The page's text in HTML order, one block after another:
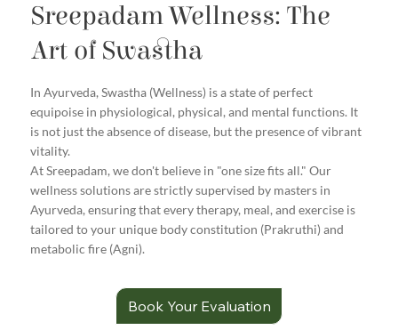
Sreepadam Wellness: The
Art of Swastha
In Ayurveda, Swastha (Wellness) is a state of perfect
equipoise in physiological, physical, and mental functions. It
is not just the absence of disease, but the presence of vibrant
vitality.
At Sreepadam, we don't believe in "one size fits all." Our
wellness solutions are strictly supervised by masters in
Ayurveda, ensuring that every therapy, meal, and exercise is
tailored to your unique body constitution (Prakruthi) and
metabolic fire (Agni).
Book Your Evaluation